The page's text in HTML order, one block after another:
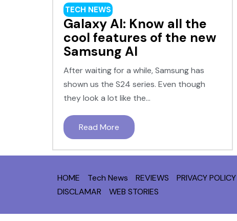
TECH NEWS
Galaxy AI: Know all the
cool features of the new
Samsung AI
After waiting for a while, Samsung has
shown us the S24 series. Even though
they look a lot like the...
Read More
HOME Tech News REVIEWS
PRIVACY POLICY
DISCLAMAR
WEB STORIES